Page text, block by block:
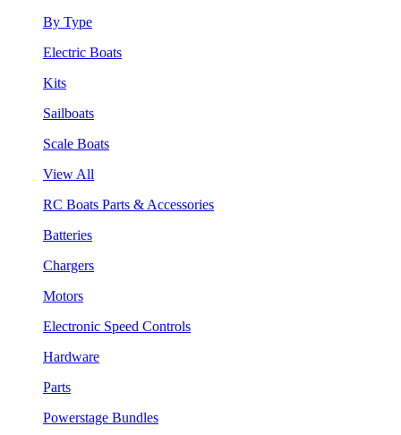
By Type
Electric Boats
Kits
Sailboats
Scale Boats
View All
RC Boats Parts & Accessories
Batteries
Chargers
Motors
Electronic Speed Controls
Hardware
Parts
Powerstage Bundles